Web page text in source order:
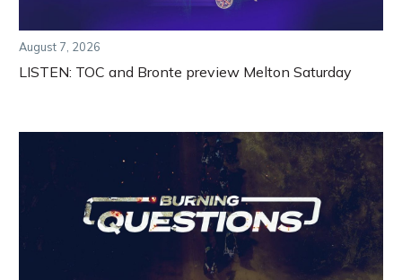
August 7, 2026
LISTEN: TOC and Bronte preview Melton Saturday